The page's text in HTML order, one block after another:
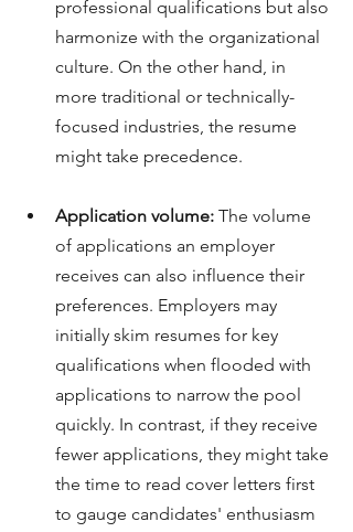
professional qualifications but also
harmonize with the organizational
culture. On the other hand, in
more traditional or technically-
focused industries, the resume
might take precedence.
Application volume: The volume
of applications an employer
receives can also influence their
preferences. Employers may
initially skim resumes for key
qualifications when flooded with
applications to narrow the pool
quickly. In contrast, if they receive
fewer applications, they might take
the time to read cover letters first
to gauge candidates' enthusiasm